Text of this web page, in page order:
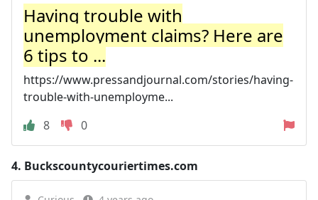
Having trouble with
unemployment claims? Here are
6 tips to ...
https://www.pressandjournal.com/stories/having-
trouble-with-unemployme...
8
0
4. Buckscountycouriertimes.com